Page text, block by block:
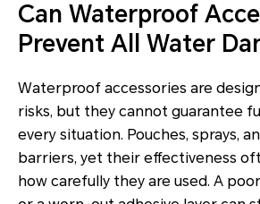
Can Waterproof
Prevent All Water
Waterproof accessories are
risks, but they cannot guarantee
every situation. Pouches, sprays,
barriers, yet their effectiveness
how carefully they are used. A